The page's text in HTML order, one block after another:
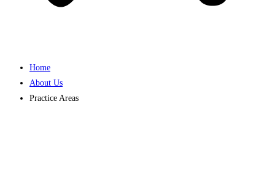
Home
About Us
Practice Areas